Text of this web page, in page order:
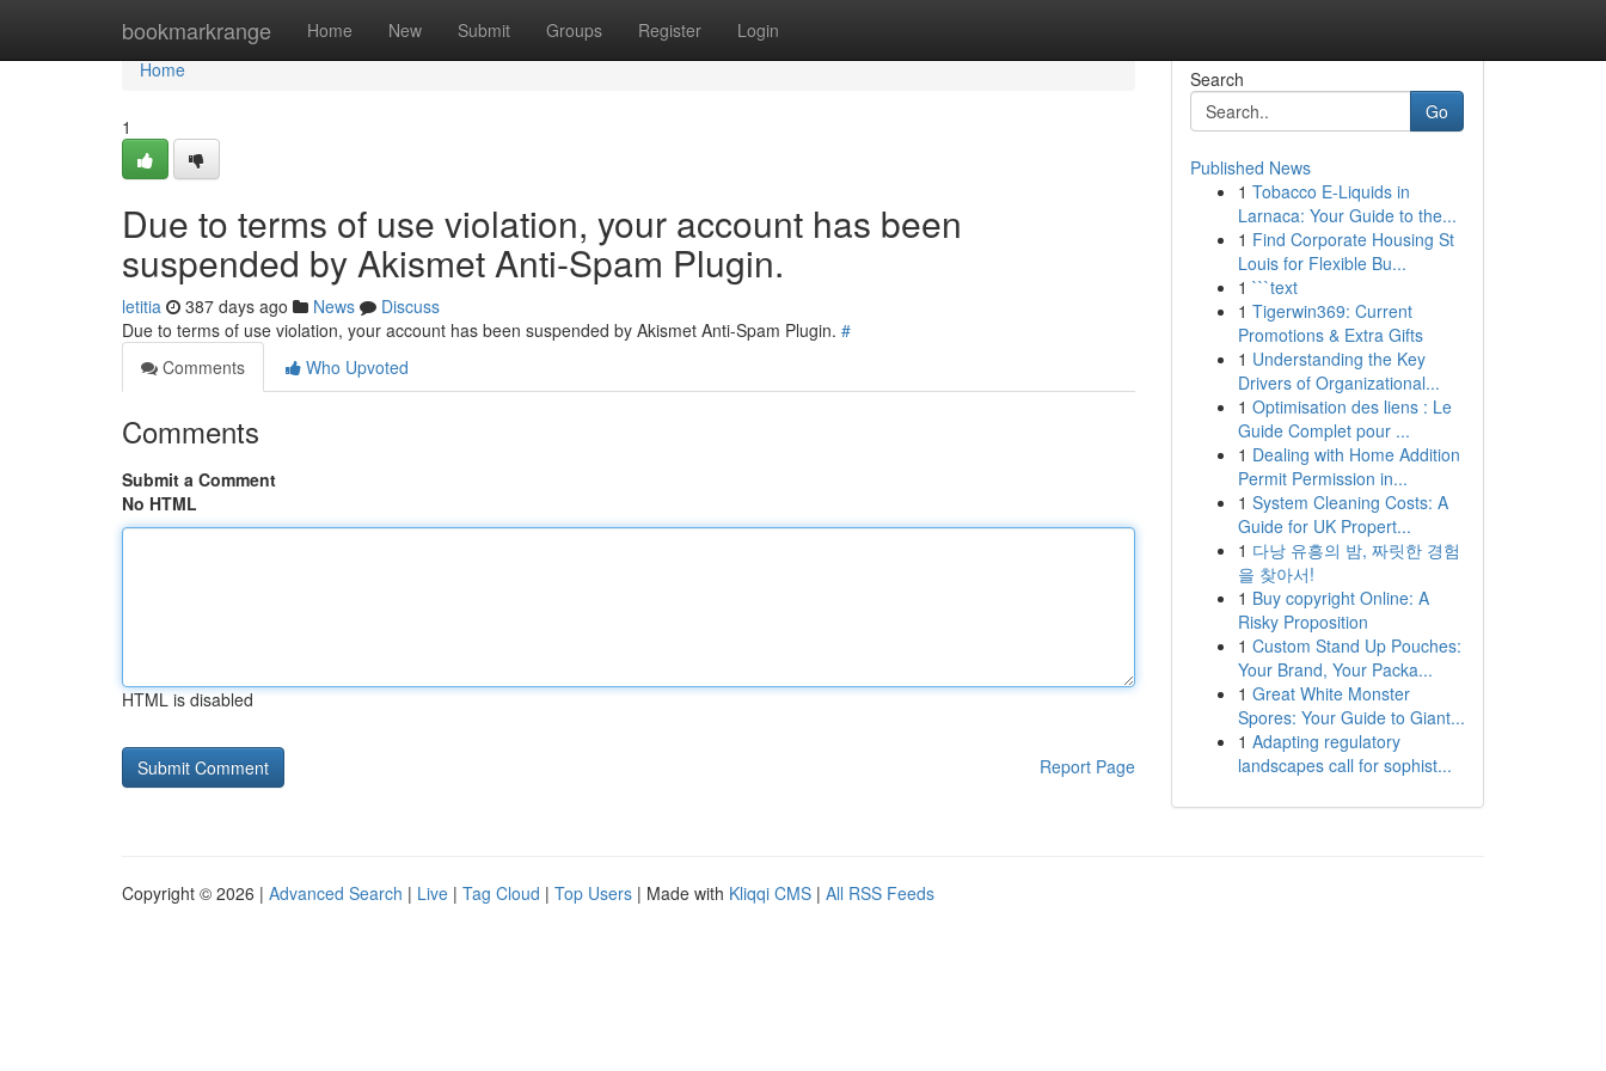
bookmarkrange Home New Submit Groups Register Login
Home
Home
1
Due to terms of use violation, your account has been
suspended by Akismet Anti-Spam Plugin.
letitia 387 days ago News
Discuss
Due to terms of use violation, your account has been suspended by Akismet Anti-Spam Plugin. #
Comments
Who Upvoted
Comments
Submit a Comment
No HTML
HTML is disabled
Report Page
Search
Go
Published News
1 Tobacco E-Liquids in
Larnaca: Your Guide to the...
1 Find Corporate Housing St
Louis for Flexible Bu...
1 ```text
1 Tigerwin369: Current
Promotions & Extra Gifts
1 Understanding the Key
Drivers of Organizational...
1 Optimisation des liens : Le
Guide Complet pour ...
1 Dealing with Home Addition
Permit Permission in...
1 System Cleaning Costs: A
Guide for UK Propert...
1 다낭 유흥의 밤, 짜릿한 경험
을 찾아서!
1 Buy copyright Online: A
Risky Proposition
1 Custom Stand Up Pouches:
Your Brand, Your Packa...
1 Great White Monster
Spores: Your Guide to Giant...
1 Adapting regulatory
landscapes call for sophist...
Copyright © 2026 | Advanced Search | Live | Tag Cloud | Top Users | Made with Kliqqi CMS | All RSS Feeds